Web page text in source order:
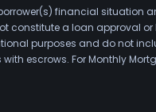
financial situation
constitute a loan approval
purposes and do not
escrows. For Monthly